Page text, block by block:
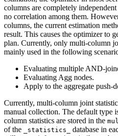
columns are completely
no correlation among them.
columns, the current estimation
result. This causes the optimizer to
plan. Currently, only multi-column
mainly used in the following
Evaluating multiple AND-
Evaluating Agg nodes.
Apply to the aggregate push-
Currently, multi-column joint
manual collection. The default type
column statistics are stored in the
of the
_statistics_
database in